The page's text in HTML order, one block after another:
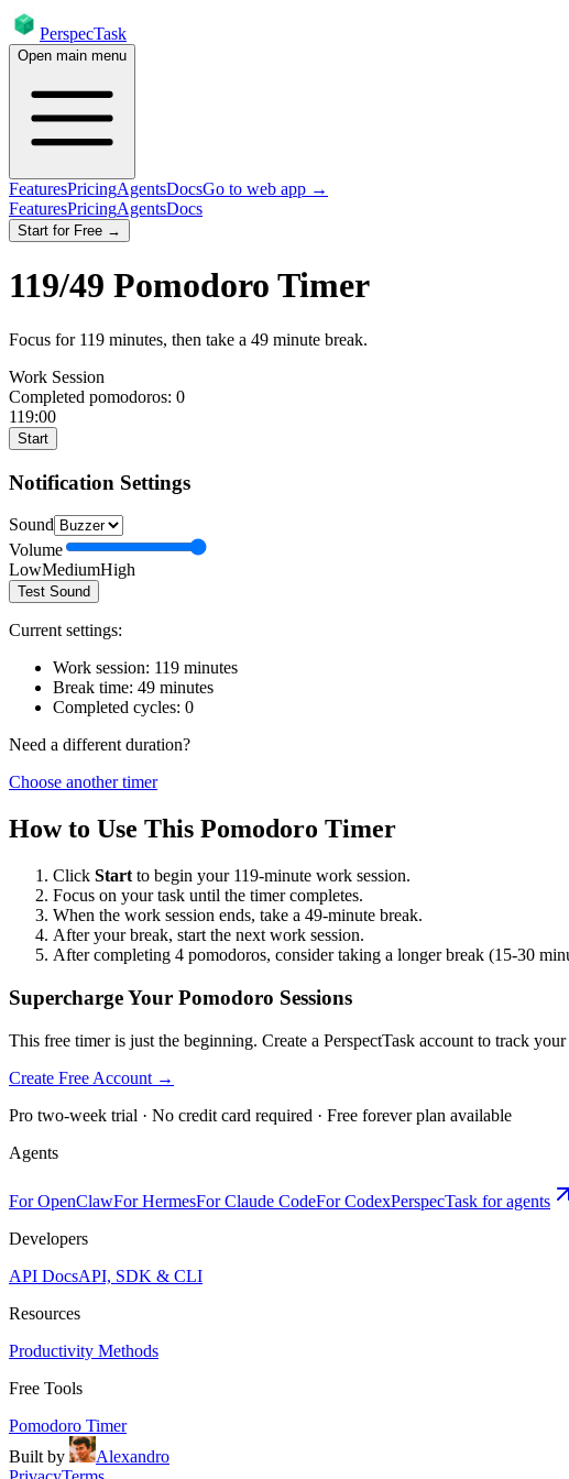
PerspecTask
Open main menu
FeaturesPricingAgentsDocsGo to web app →
FeaturesPricingAgentsDocs
Start for Free →
119/49 Pomodoro Timer
Focus for 119 minutes, then take a 49 minute break.
Work Session
Completed pomodoros: 0
119:00
Start
Notification Settings
Sound
Volume
LowMediumHigh
Test Sound
Current settings:
Work session: 119 minutes
Break time: 49 minutes
Completed cycles: 0
Need a different duration?
Choose another timer
How to Use This Pomodoro Timer
Click Start to begin your 119-minute work session.
Focus on your task until the timer completes.
When the work session ends, take a 49-minute break.
After your break, start the next work session.
After completing 4 pomodoros, consider taking a longer break (15-30
Supercharge Your Pomodoro Sessions
This free timer is just the beginning. Create a PerspectTask account to track
Create Free Account →
Pro two-week trial · No credit card required · Free forever plan available
Agents
For OpenClawFor HermesFor Claude CodeFor CodexPerspecTask for agents
Developers
API DocsAPI, SDK & CLI
Resources
Productivity Methods
Free Tools
Pomodoro Timer
Built by
Alexandro